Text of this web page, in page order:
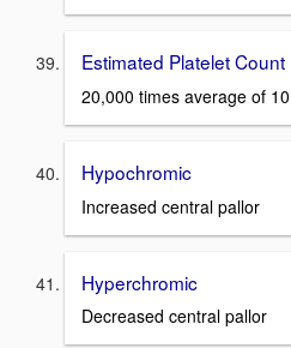
Estimated Platelet Count
20,000 times average of
Hypochromic
Increased central pallor
Hyperchromic
Decreased central pallor